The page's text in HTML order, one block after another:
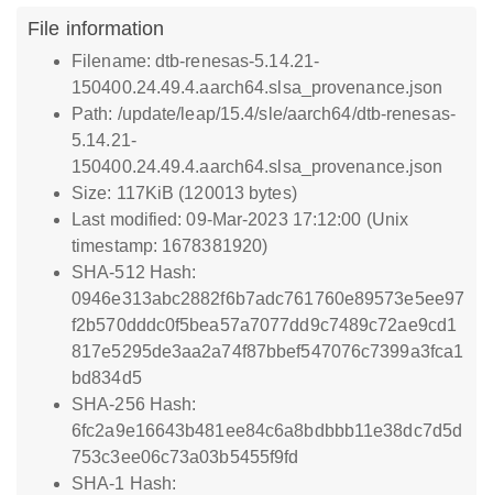
File information
Filename: dtb-renesas-5.14.21-
150400.24.49.4.aarch64.slsa_provenance.json
Path: /update/leap/15.4/sle/aarch64/dtb-renesas-
5.14.21-
150400.24.49.4.aarch64.slsa_provenance.json
Size: 117KiB (120013 bytes)
Last modified: 09-Mar-2023 17:12:00 (Unix
timestamp: 1678381920)
SHA-512 Hash:
0946e313abc2882f6b7adc761760e89573e5ee97
f2b570dddc0f5bea57a7077dd9c7489c72ae9cd1
817e5295de3aa2a74f87bbef547076c7399a3fca1
bd834d5
SHA-256 Hash:
6fc2a9e16643b481ee84c6a8bdbbb11e38dc7d5d
753c3ee06c73a03b5455f9fd
SHA-1 Hash: